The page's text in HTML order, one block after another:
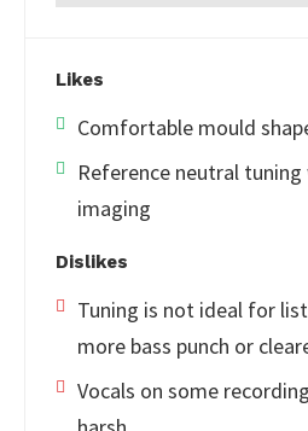
Likes
Comfortable mould
Reference neutral
imaging
Dislikes
Tuning is not ideal for
more bass punch or
Vocals on some